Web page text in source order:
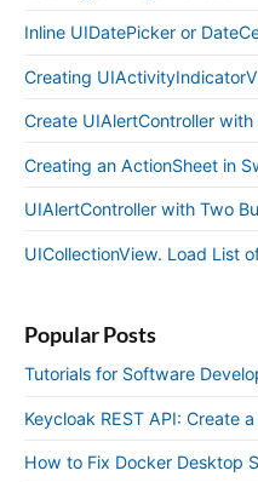
Inline UIDatePicker or
Creating
Create UIAlertController
Creating an ActionSheet in
UIAlertController with Two
UICollectionView. Load List
Popular Posts
Tutorials for Software
Keycloak REST API: Create
How to Fix Docker Desktop